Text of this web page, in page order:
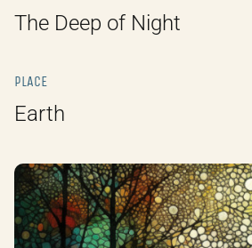
The Deep of Night
PLACE
Earth